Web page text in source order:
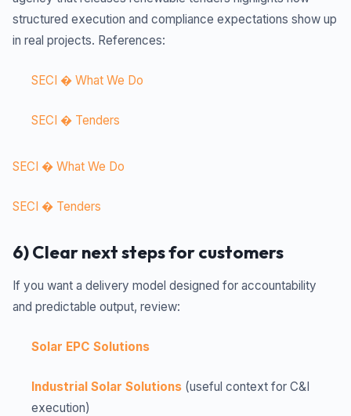
structured execution and compliance expectations show up
in real projects. References:
SECI � What We Do
SECI � Tenders
SECI � What We Do
SECI � Tenders
6) Clear next steps for customers
If you want a delivery model designed for accountability
and predictable output, review:
Solar EPC Solutions
Industrial Solar Solutions (useful context for C&I
execution)